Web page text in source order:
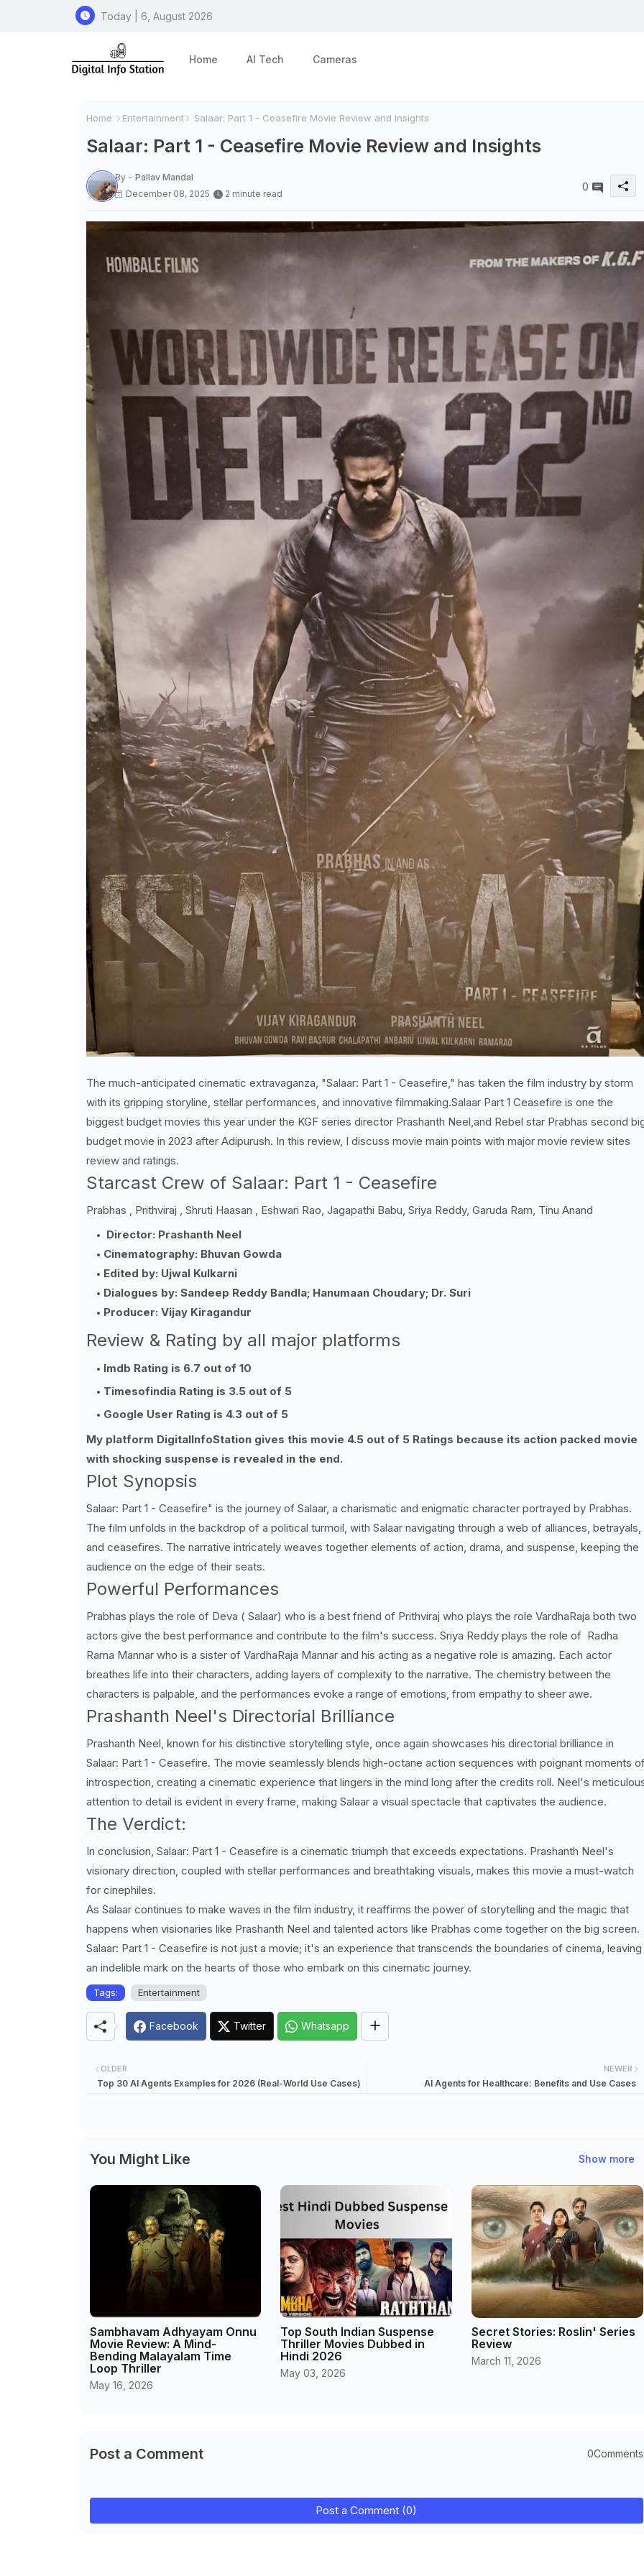
Today | 6, August 2026
Home AI Tech Cameras
Home Entertainment Salaar: Part 1 - Ceasefire Movie Review and Insights
Salaar: Part 1 - Ceasefire Movie Review and Insights
By - Pallav Mandal
December 08, 2025
2 minute read
0
The much-anticipated cinematic extravaganza, "Salaar: Part 1 - Ceasefire," has taken the film industry by storm
with its gripping storyline, stellar performances, and innovative filmmaking.Salaar Part 1 Ceasefire is one the
biggest budget movies this year under the KGF series director Prashanth Neel,and Rebel star Prabhas second
budget movie in 2023 after Adipurush. In this review, I discuss movie main points with major movie review sites
review and ratings.
Starcast Crew of Salaar: Part 1 - Ceasefire
Prabhas , Prithviraj , Shruti Haasan , Eshwari Rao, Jagapathi Babu, Sriya Reddy, Garuda Ram, Tinu Anand
Director: Prashanth Neel
Cinematography: Bhuvan Gowda
Edited by: Ujwal Kulkarni
Dialogues by: Sandeep Reddy Bandla; Hanumaan Choudary; Dr. Suri
Producer: Vijay Kiragandur
Review & Rating by all major platforms
Imdb Rating is 6.7 out of 10
Timesofindia Rating is 3.5 out of 5
Google User Rating is 4.3 out of 5
My platform DigitalInfoStation gives this movie 4.5 out of 5 Ratings because its action packed movie
with shocking suspense is revealed in the end.
Plot Synopsis
Salaar: Part 1 - Ceasefire" is the journey of Salaar, a charismatic and enigmatic character portrayed by Prabhas.
The film unfolds in the backdrop of a political turmoil, with Salaar navigating through a web of alliances, betrayals,
and ceasefires. The narrative intricately weaves together elements of action, drama, and suspense, keeping the
audience on the edge of their seats.
Powerful Performances
Prabhas plays the role of Deva ( Salaar) who is a best friend of Prithviraj who plays the role VardhaRaja both two
actors give the best performance and contribute to the film's success. Sriya Reddy plays the role of Radha
Rama Mannar who is a sister of VardhaRaja Mannar and his acting as a negative role is amazing. Each actor
breathes life into their characters, adding layers of complexity to the narrative. The chemistry between the
characters is palpable, and the performances evoke a range of emotions, from empathy to sheer awe.
Prashanth Neel's Directorial Brilliance
Prashanth Neel, known for his distinctive storytelling style, once again showcases his directorial brilliance in
Salaar: Part 1 - Ceasefire. The movie seamlessly blends high-octane action sequences with poignant moments
introspection, creating a cinematic experience that lingers in the mind long after the credits roll. Neel's
attention to detail is evident in every frame, making Salaar a visual spectacle that captivates the audience.
The Verdict:
In conclusion, Salaar: Part 1 - Ceasefire is a cinematic triumph that exceeds expectations. Prashanth Neel's
visionary direction, coupled with stellar performances and breathtaking visuals, makes this movie a must-watch
for cinephiles.
As Salaar continues to make waves in the film industry, it reaffirms the power of storytelling and the magic that
happens when visionaries like Prashanth Neel and talented actors like Prabhas come together on the big screen.
Salaar: Part 1 - Ceasefire is not just a movie; it's an experience that transcends the boundaries of cinema, leaving
an indelible mark on the hearts of those who embark on this cinematic journey.
Tags: Entertainment
Facebook Twitter Whatsapp
NEWER
AI Agents for Healthcare: Benefits and Use Cases
OLDER
Top 30 AI Agents Examples for 2026 (Real-World Use Cases)
You Might Like Show more
Sambhavam Adhyayam Onnu
Movie Review: A Mind-
Bending Malayalam Time
Loop Thriller
May 16, 2026
Top South Indian Suspense
Thriller Movies Dubbed in
Hindi 2026
May 03, 2026
Secret Stories: Roslin' Series
Review
March 11, 2026
Post a Comment 0Comments
Post a Comment (0)